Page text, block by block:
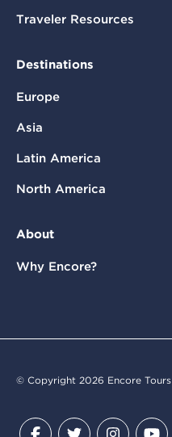
Traveler Resources
Destinations
Europe
Asia
Latin America
North America
About
Why Encore?
© Copyright 2026 Encore Tours